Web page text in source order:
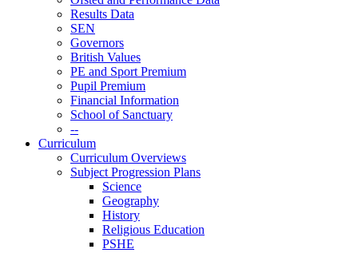
Results Data
SEN
Governors
British Values
PE and Sport Premium
Pupil Premium
Financial Information
School of Sanctuary
--
Curriculum
Curriculum Overviews
Subject Progression Plans
Science
Geography
History
Religious Education
PSHE